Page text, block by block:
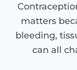
matters
bleeding,
can all